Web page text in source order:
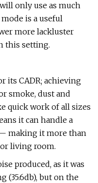
only use as much
is a useful
more lackluster
this setting.
its CADR; achieving
smoke, dust and
quick work of all sizes
it can handle a
making it more than
living room.
produced, as it was
(35.6db), but on the